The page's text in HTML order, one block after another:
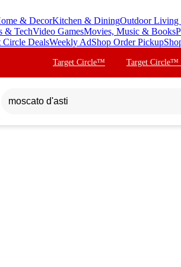
& DecorKitchen & DiningOutdoor Living
& TechVideo GamesMovies, Music & Books
Circle DealsWeekly AdShop Order Pickup
Target Circle™ Target Circle™